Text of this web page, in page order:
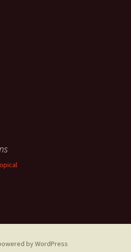
by WordPress